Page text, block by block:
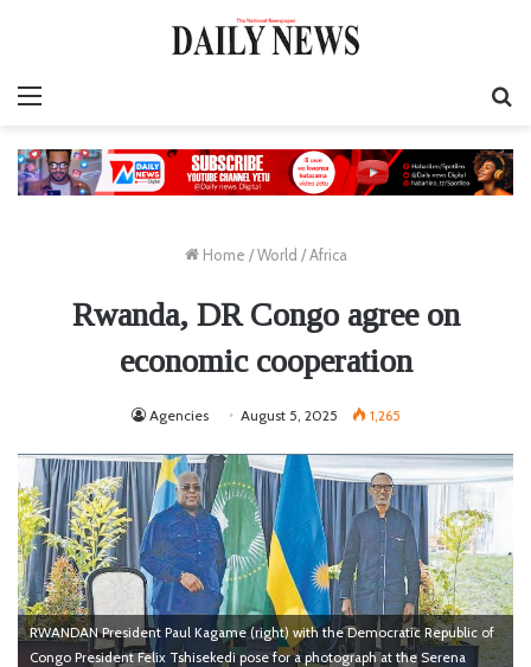
Home / World / Africa
Rwanda, DR Congo agree on
economic cooperation
Agencies August 5, 2025 1,265
RWANDAN President Paul Kagame (right) with the Democratic Republic of
Congo President Felix Tshisekedi pose for a photograph at the Serena